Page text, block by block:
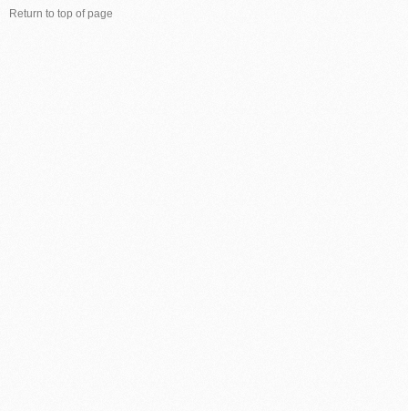
Return to top of page